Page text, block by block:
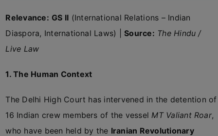
Relevance: GS II (International Relations – Indian
Diaspora, International Laws) |Source: The Hindu /
Live Law
1. The Human Context
The Delhi High Court has intervened in the detention of
16 Indian crew members of the vesselMT Valiant Roar,
who have been held by the Iranian Revolutionary